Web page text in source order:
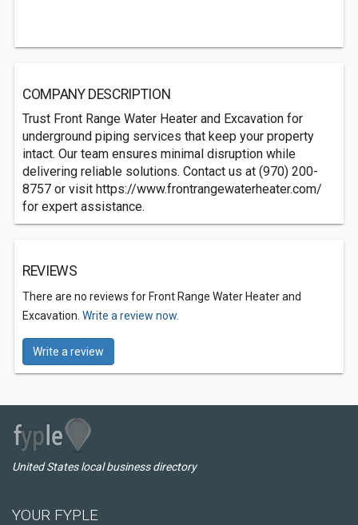
COMPANY DESCRIPTION
Trust Front Range Water Heater and Excavation for
underground piping services that keep your property
intact. Our team ensures minimal disruption while
delivering reliable solutions. Contact us at (970) 200-
8757 or visit https://www.frontrangewaterheater.com/
for expert assistance.
REVIEWS
There are no reviews for Front Range Water Heater and
Excavation. Write a review now.
Write a review
United States local business directory
YOUR FYPLE